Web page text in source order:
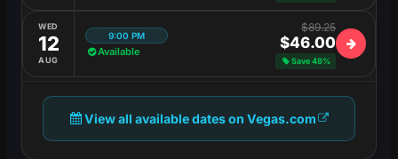
WED
12
AUG
9:00 PM
Available
$89.25
$46.00
Save 48%
View all available dates on Vegas.com